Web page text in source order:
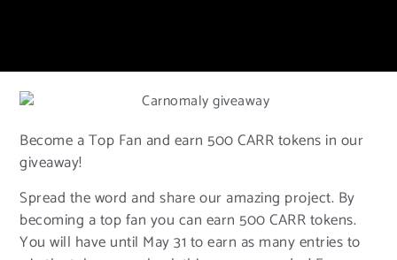
Become a Top Fan and earn 500 CARR tokens in our
giveaway!
Spread the word and share our amazing project. By
becoming a top fan you can earn 500 CARR tokens.
You will have until May 31 to earn as many entries to